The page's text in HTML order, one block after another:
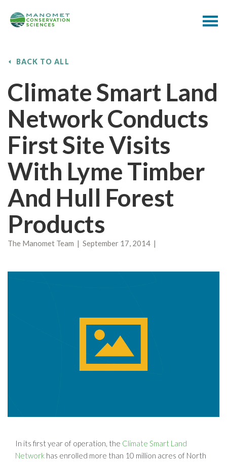
BACK TO ALL
Climate Smart Land
Network Conducts
First Site Visits
With Lyme Timber
And Hull Forest
Products
The Manomet Team | September 17, 2014 |
In its first year of operation, the Climate Smart Land
Network has enrolled more than 10 million acres of North